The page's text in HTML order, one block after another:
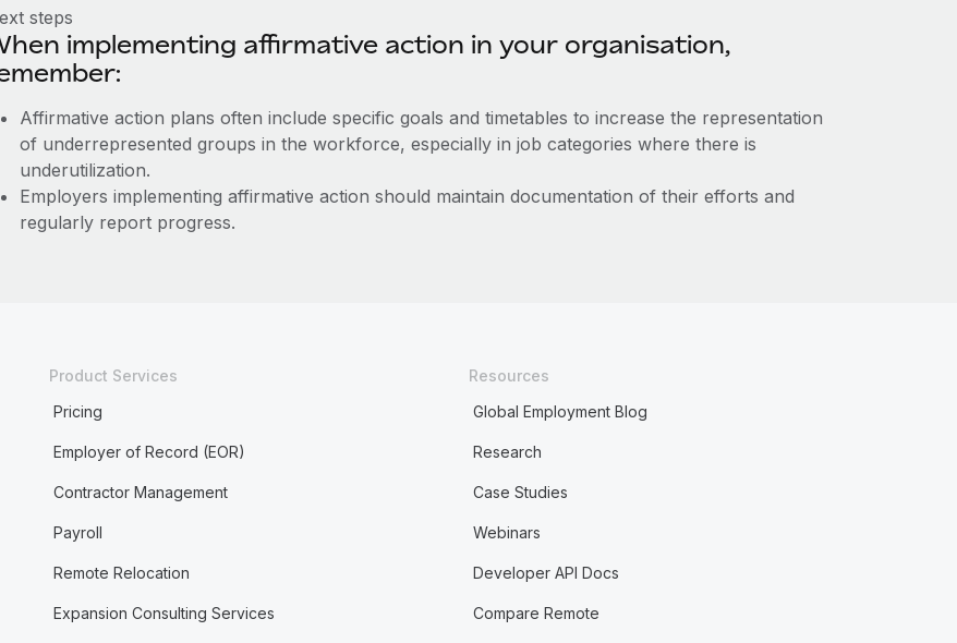
steps
implementing affirmative action in your organisation,
Affirmative action plans often include specific goals and timetables to increase the representation
of underrepresented groups in the workforce, especially in job categories where there is
underutilization.
Employers implementing affirmative action should maintain documentation of their efforts and
regularly report progress.
Product Services
Pricing
Employer of Record (EOR)
Contractor Management
Payroll
Remote Relocation
Expansion Consulting Services
Resources
Global Employment Blog
Research
Case Studies
Webinars
Developer API Docs
Compare Remote